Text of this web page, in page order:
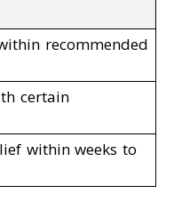
recommended
certain
within weeks to